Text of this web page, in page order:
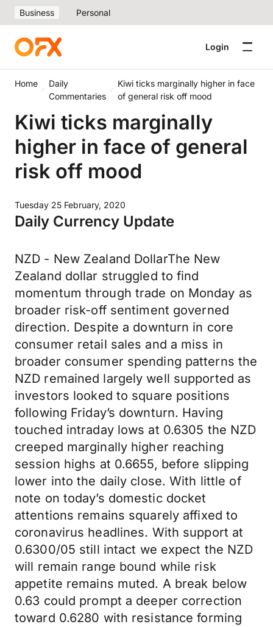
Business Personal
Login
Home
Daily
Commentaries
Kiwi ticks marginally higher in face
of general risk off mood
Kiwi ticks marginally
higher in face of general
risk off mood
Tuesday 25 February, 2020
Daily Currency Update
NZD - New Zealand DollarThe New
Zealand dollar struggled to find
momentum through trade on Monday as
broader risk-off sentiment governed
direction. Despite a downturn in core
consumer retail sales and a miss in
broader consumer spending patterns the
NZD remained largely well supported as
investors looked to square positions
following Friday’s downturn. Having
touched intraday lows at 0.6305 the NZD
creeped marginally higher reaching
session highs at 0.6655, before slipping
lower into the daily close. With little of
note on today’s domestic docket
attentions remains squarely affixed to
coronavirus headlines. With support at
0.6300/05 still intact we expect the NZD
will remain range bound while risk
appetite remains muted. A break below
0.63 could prompt a deeper correction
toward 0.6280 with resistance forming